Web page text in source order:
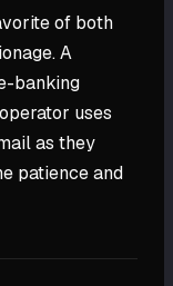
of both
A
banking
uses
as they
patience and